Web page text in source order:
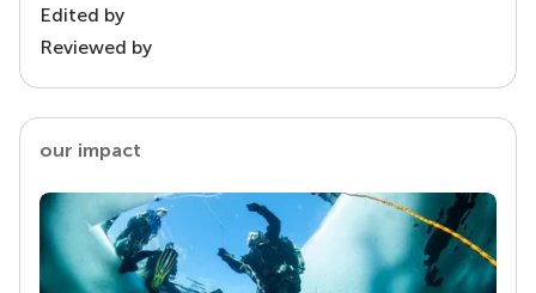
Edited by
Reviewed by
our impact